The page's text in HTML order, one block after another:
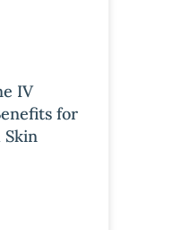
IV
for
Skin